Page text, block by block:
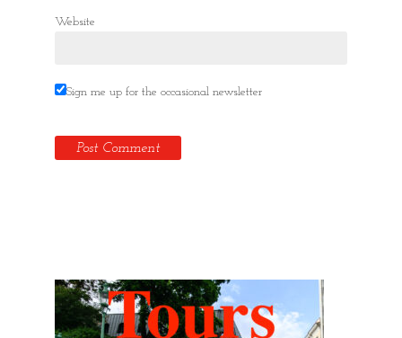
Website
Sign me up for the occasional newsletter